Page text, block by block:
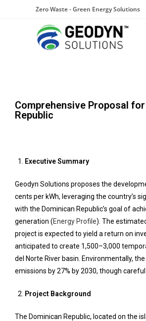
Zero Waste - Green Energy Solutions
Comprehensive Proposal
Republic
Executive Summary
Geodyn Solutions proposes the
cents per kWh, leveraging the country’s
with the Dominican Republic’s goal of
generation (Energy Profile). The
project is expected to yield a return on
anticipated to create 1,500–3,000
del Norte River basin. Environmentally,
emissions by 27% by 2030, though
Project Background
The Dominican Republic, located on the